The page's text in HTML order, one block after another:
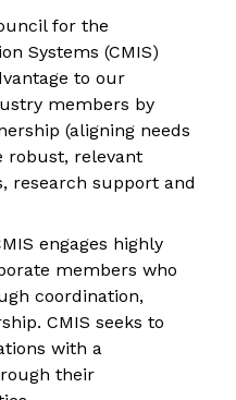
for the
Systems (CMIS)
to our
members by
(aligning needs
robust, relevant
research support and
engages highly
members who
coordination,
CMIS seeks to
with a
their